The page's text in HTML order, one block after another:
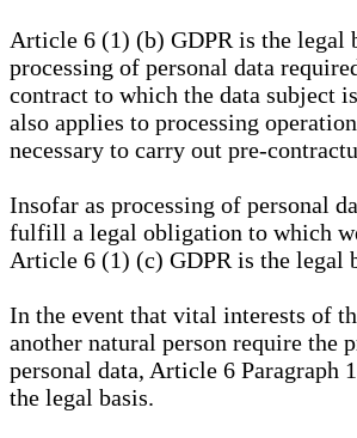
Article 6 (1) (b) GDPR is the legal
processing of personal data
contract to which the data subject
also applies to processing
necessary to carry out pre-
Insofar as processing of personal
fulfill a legal obligation to which
Article 6 (1) (c) GDPR is the legal
In the event that vital interests of
another natural person require the
personal data, Article 6 Paragraph
the legal basis.